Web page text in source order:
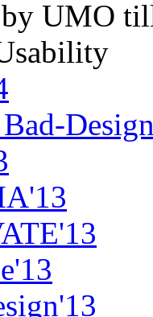
UMO